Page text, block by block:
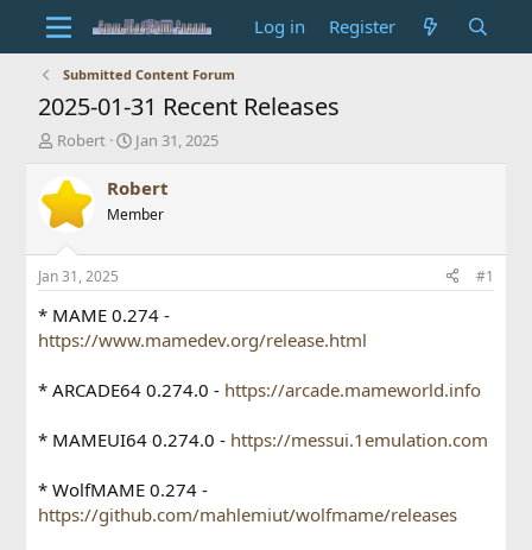
Log in Register
Submitted Content Forum
2025-01-31 Recent Releases
T
r
a
d
s
t
a
r
t
r
Robert
S
a
t
t
e
Jan 31, 2025
Robert
Member
Jan 31, 2025 #1
* MAME 0.274 -
https://www.mamedev.org/release.html
* ARCADE64 0.274.0 - https://arcade.mameworld.info
* MAMEUI64 0.274.0 - https://messui.1emulation.com
* WolfMAME 0.274 -
https://github.com/mahlemiut/wolfmame/releases